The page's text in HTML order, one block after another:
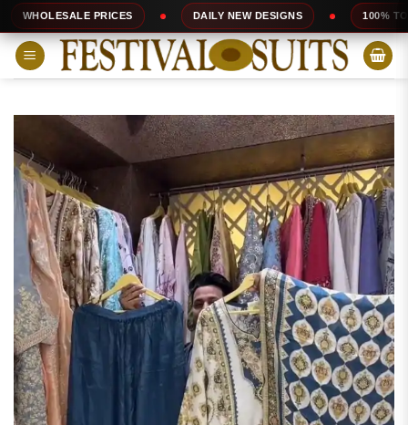
Skip
to
content
PRICES DAILY NEW DESIGNS 100% TOP QUALITY